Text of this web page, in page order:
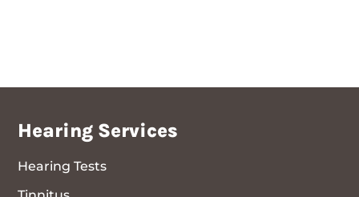
Hearing Services
Hearing Tests